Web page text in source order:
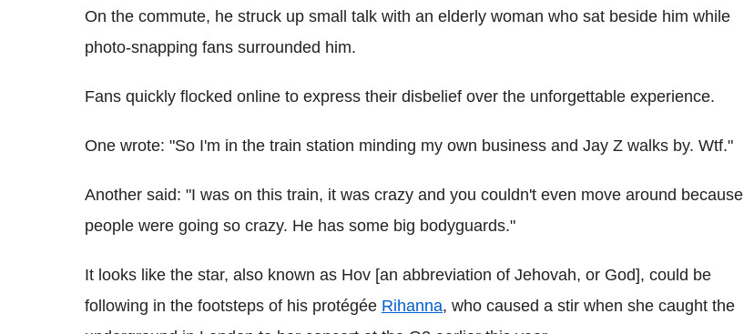
On the commute, he struck up small talk with an elderly woman who sat beside him while
photo-snapping fans surrounded him.
Fans quickly flocked online to express their disbelief over the unforgettable experience.
One wrote: "So I'm in the train station minding my own business and Jay Z walks by. Wtf."
Another said: "I was on this train, it was crazy and you couldn't even move around because
people were going so crazy. He has some big bodyguards."
It looks like the star, also known as Hov [an abbreviation of Jehovah, or God], could be
following in the footsteps of his protégée Rihanna, who caused a stir when she caught the